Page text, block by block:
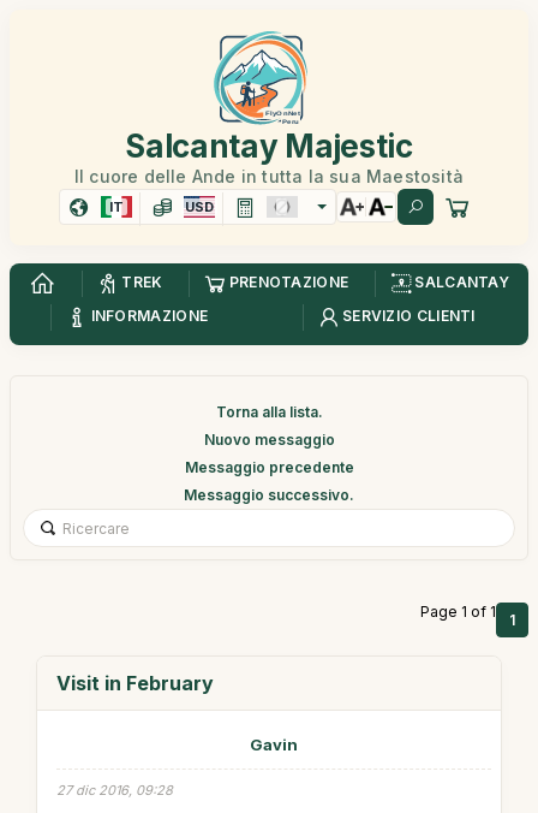
Salcantay Majestic
Il cuore delle Ande in tutta la sua Maestosità
IT USD
TREK PRENOTAZIONE
SALCANTAY
INFORMAZIONE
SERVIZIO CLIENTI
Torna alla lista.
Nuovo messaggio
Messaggio precedente
Messaggio successivo.
Page 1 of 1 1
Visit in February
Gavin
27 dic 2016, 09:28